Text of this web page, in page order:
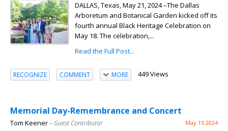
DALLAS, Texas, May 21, 2024 –The Dallas
Arboretum and Botanical Garden kicked off its
fourth annual Black Heritage Celebration on
May 18. The celebration,...
Read the Full Post...
RECOGNIZE COMMENT MORE 449 Views
Memorial Day-Remembrance and Concert
Tom Keener– Guest Contributor May 15 2024